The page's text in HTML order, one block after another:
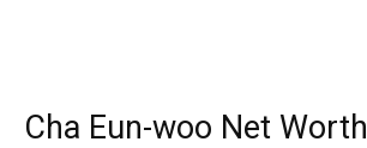
Cha Eun-woo Net Worth